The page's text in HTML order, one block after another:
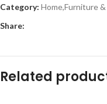
Category: Home,Furniture
Share:
Related